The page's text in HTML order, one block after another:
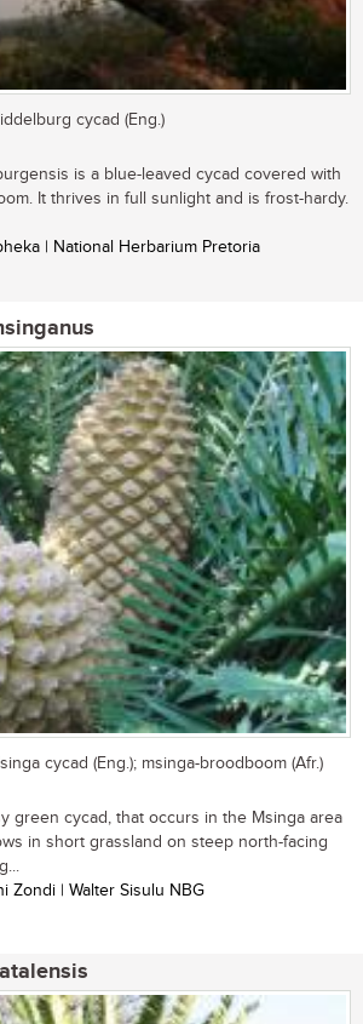
cycad (Eng.)
is a blue-leaved cycad covered with
It thrives in full sunlight and is frost-hardy.
| National Herbarium Pretoria
cycad (Eng.); msinga-broodboom (Afr.)
green cycad, that occurs in the Msinga area
in short grassland on steep north-facing
Zondi | Walter Sisulu NBG